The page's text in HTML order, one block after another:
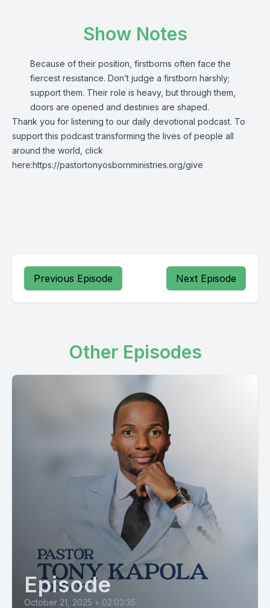
Show Notes
Because of their position, firstborns often face the
fiercest resistance. Don’t judge a firstborn harshly;
support them. Their role is heavy, but through them,
doors are opened and destinies are shaped.
Thank you for listening to our daily devotional podcast. To
support this podcast transforming the lives of people all
around the world, click
here:https://pastortonyosbornministries.org/give
Previous Episode Next Episode
Other Episodes
Episode
October 21, 2025 • 02:03:35